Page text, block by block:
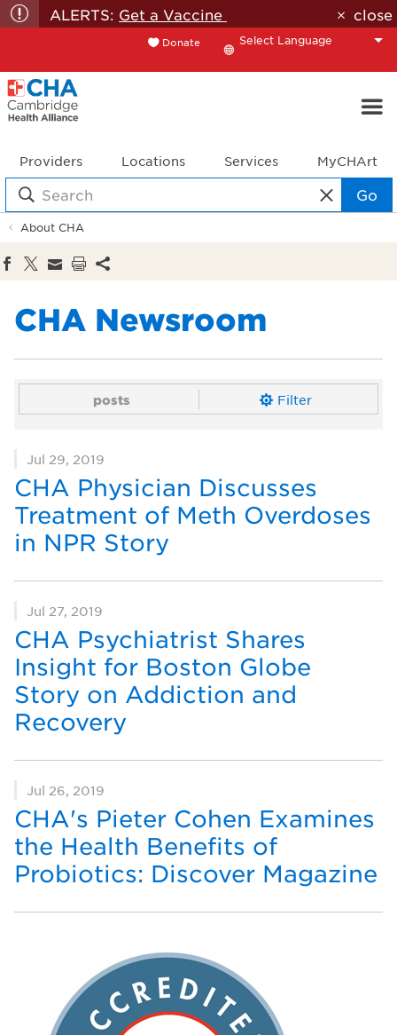
ALERTS: Get a Vaccine close
Donate
Translate
Providers Locations Services MyCHArt
Go
About CHA
CHA Newsroom
posts Filter
Jul 29, 2019
CHA Physician Discusses
Treatment of Meth Overdoses
in NPR Story
Jul 27, 2019
CHA Psychiatrist Shares
Insight for Boston Globe
Story on Addiction and
Recovery
Jul 26, 2019
CHA's Pieter Cohen Examines
the Health Benefits of
Probiotics: Discover Magazine